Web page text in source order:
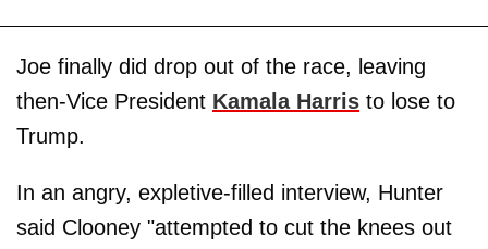
Joe finally did drop out of the race, leaving
then-Vice President Kamala Harris to lose to
Trump.
In an angry, expletive-filled interview, Hunter
said Clooney "attempted to cut the knees out